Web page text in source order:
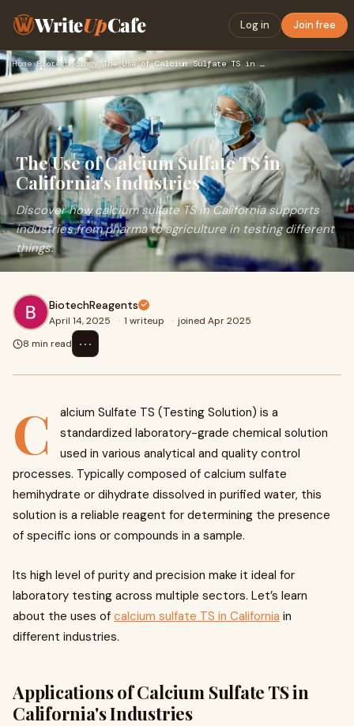
WriteUpCafe Log in Join free
Home›Biotechnology› The Use of Calcium Sulfate TS in California's Industries
The Use of Calcium Sulfate TS in
California's Industries
Discover how calcium sulfate TS in California supports
industries from pharma to agriculture in testing different
things.
BiotechReagents
April 14, 2025 · 1 writeup · joined Apr 2025
8 min read
⋯
C
alcium Sulfate TS (Testing Solution) is a
standardized laboratory-grade chemical solution
used in various analytical and quality control
processes. Typically composed of calcium sulfate
hemihydrate or dihydrate dissolved in purified water, this
solution is a reliable reagent for determining the presence
of specific ions or compounds in a sample.
Its high level of purity and precision make it ideal for
laboratory testing across multiple sectors. Let’s learn
about the uses of calcium sulfate TS in California in
different industries.
Applications of Calcium Sulfate TS in
California's Industries